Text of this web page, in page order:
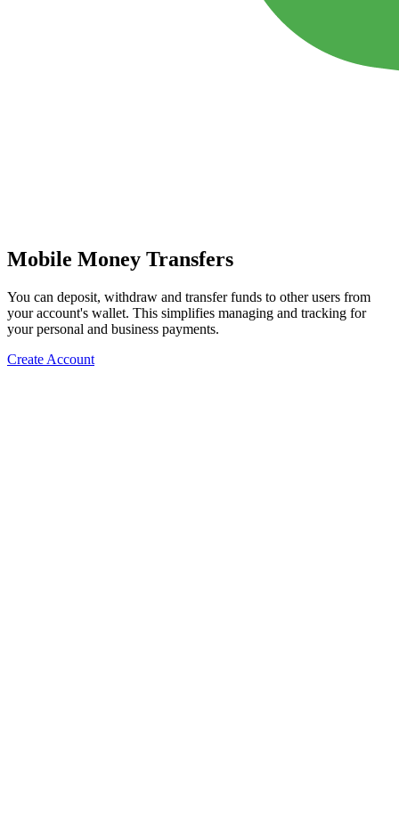
Mobile Money Transfers
You can deposit, withdraw and transfer funds to other users from
your account's wallet. This simplifies managing and tracking for
your personal and business payments.
Create Account